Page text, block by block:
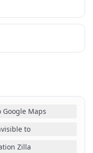
Maps
to
Zilla